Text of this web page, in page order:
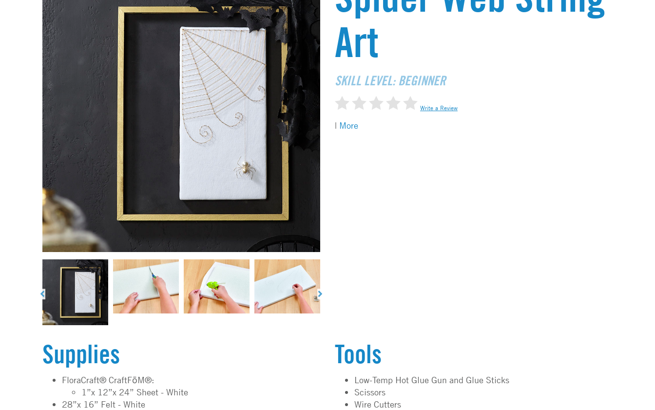
Art
SKILL LEVEL: BEGINNER
Write a Review
| More
Supplies
FloraCraft® CraftFōM®:
1”x 12”x 24” Sheet - White
28”x 16” Felt - White
Tools
Low-Temp Hot Glue Gun and Glue Sticks
Scissors
Wire Cutters